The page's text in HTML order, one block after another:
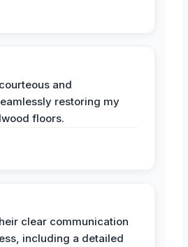
and
restoring my
floors.
clear communication
including a detailed